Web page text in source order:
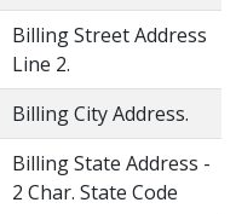
Billing Street Address
Line 2.
Billing City Address.
Billing State Address -
2 Char. State Code